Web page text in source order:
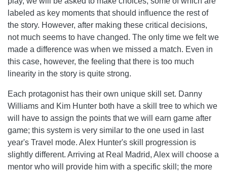
labeled as key moments that should influence the rest of
the story. However, after making these critical decisions,
not much seems to have changed. The only time we felt we
made a difference was when we missed a match. Even in
this case, however, the feeling that there is too much
linearity in the story is quite strong.
Each protagonist has their own unique skill set. Danny
Williams and Kim Hunter both have a skill tree to which we
will have to assign the points that we will earn game after
game; this system is very similar to the one used in last
year's Travel mode. Alex Hunter's skill progression is
slightly different. Arriving at Real Madrid, Alex will choose a
mentor who will provide him with a specific skill; the more